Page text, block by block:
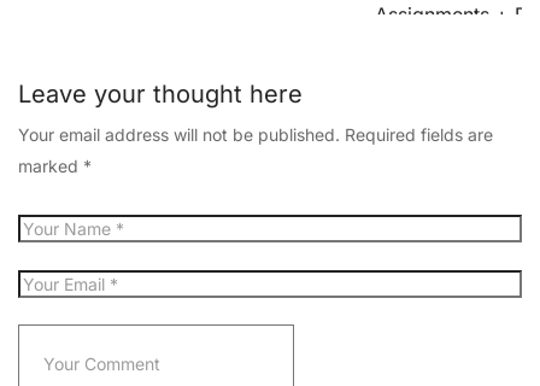
Assignments +
Leave your thought here
Your email address will not be published. Required fields are
marked *